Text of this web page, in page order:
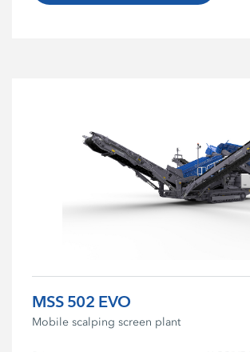
MSS 502 EVO
Mobile scalping screen plant